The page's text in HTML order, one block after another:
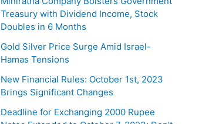
Treasury with Dividend Income, Stock
Doubles in 6 Months
Gold Silver Price Surge Amid Israel-
Hamas Tensions
New Financial Rules: October 1st, 2023
Brings Significant Changes
Deadline for Exchanging 2000 Rupee